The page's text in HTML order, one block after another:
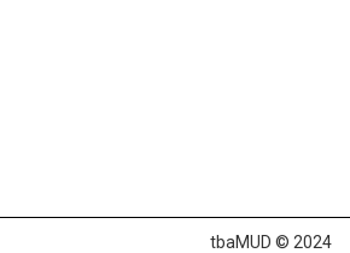
tbaMUD © 2024